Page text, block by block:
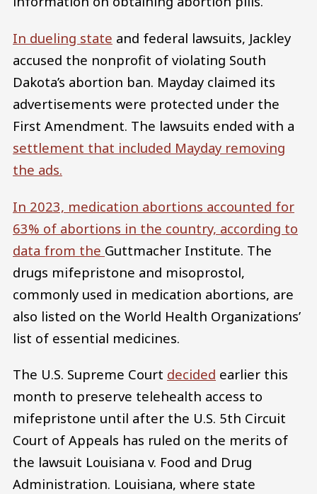
In dueling state and federal lawsuits, Jackley
accused the nonprofit of violating South
Dakota’s abortion ban. Mayday claimed its
advertisements were protected under the
First Amendment. The lawsuits ended with a
settlement that included Mayday removing
the ads.
In 2023, medication abortions accounted for
63% of abortions in the country, according to
data from the Guttmacher Institute. The
drugs mifepristone and misoprostol,
commonly used in medication abortions, are
also listed on the World Health Organizations’
list of essential medicines.
The U.S. Supreme Court decided earlier this
month to preserve telehealth access to
mifepristone until after the U.S. 5th Circuit
Court of Appeals has ruled on the merits of
the lawsuit Louisiana v. Food and Drug
Administration. Louisiana, where state